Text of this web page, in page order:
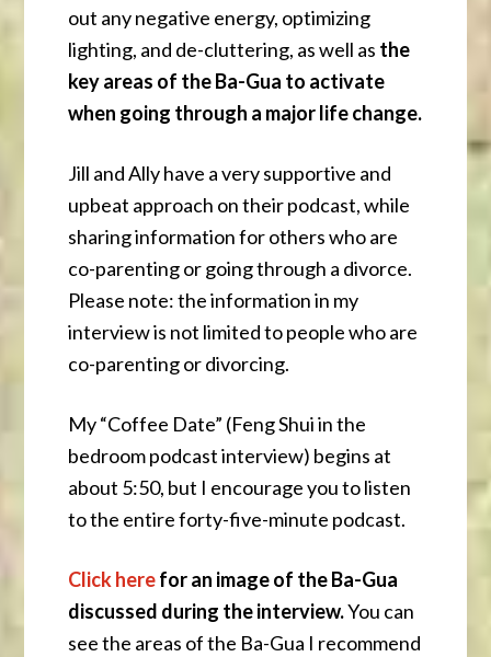
out any negative energy, optimizing
lighting, and de-cluttering, as well as the
key areas of the Ba-Gua to activate
when going through a major life change.
Jill and Ally have a very supportive and
upbeat approach on their podcast, while
sharing information for others who are
co-parenting or going through a divorce.
Please note: the information in my
interview is not limited to people who are
co-parenting or divorcing.
My “Coffee Date” (Feng Shui in the
bedroom podcast interview) begins at
about 5:50, but I encourage you to listen
to the entire forty-five-minute podcast.
Click hereforan image of the Ba-Gua
discussed during the interview.You can
see the areas of the Ba-Gua I recommend